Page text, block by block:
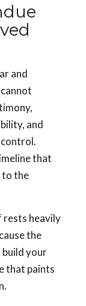
and
and
that
to the
rests heavily
the
build your
that paints